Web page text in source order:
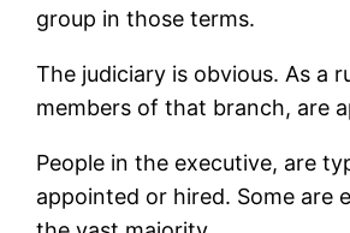
group in those terms.
The judiciary is obvious. As a
members of that branch, are
People in the executive, are
appointed or hired. Some are